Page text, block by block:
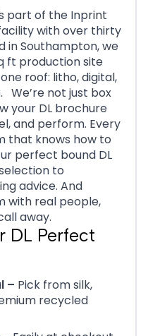
part of the Inprint
with over thirty
in Southampton, we
ft production site
roof: litho, digital,
not just box
your DL brochure
and perform. Every
that knows how to
perfect bound DL
to
advice. And
with real people,
away.
DL Perfect
– Pick from silk,
recycled